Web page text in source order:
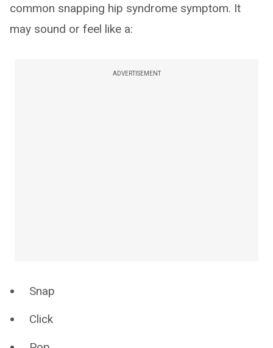
common snapping hip syndrome symptom. It
may sound or feel like a:
ADVERTISEMENT
Snap
Click